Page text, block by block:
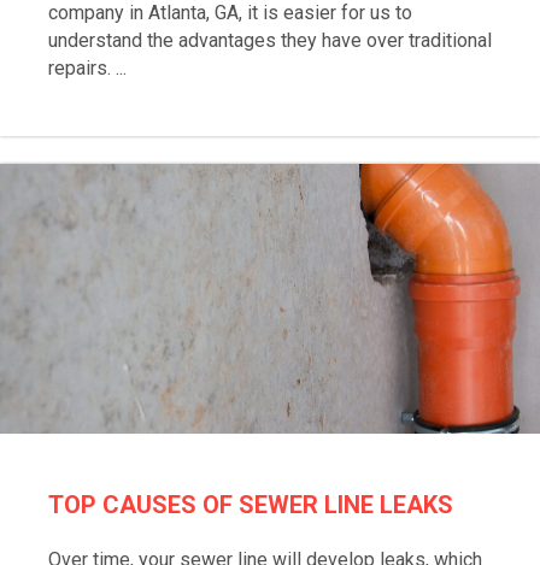
company in Atlanta, GA, it is easier for us to
understand the advantages they have over traditional
repairs. ...
TOP CAUSES OF SEWER LINE LEAKS
Over time, your sewer line will develop leaks, which